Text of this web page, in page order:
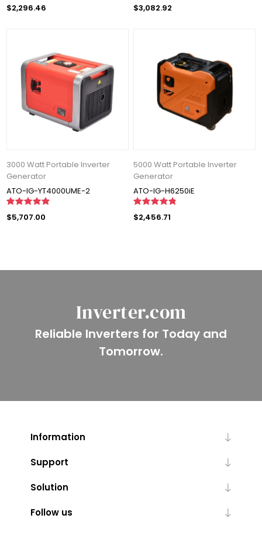
$2,296.46 $3,082.92
3000 Watt Portable Inverter
Generator
ATO-IG-YT4000UME-2
$5,707.00
5000 Watt Portable Inverter
Generator
ATO-IG-H6250iE
$2,456.71
Inverter.com
Reliable Inverters for Today and
Tomorrow.
Information
Support
Solution
Follow us